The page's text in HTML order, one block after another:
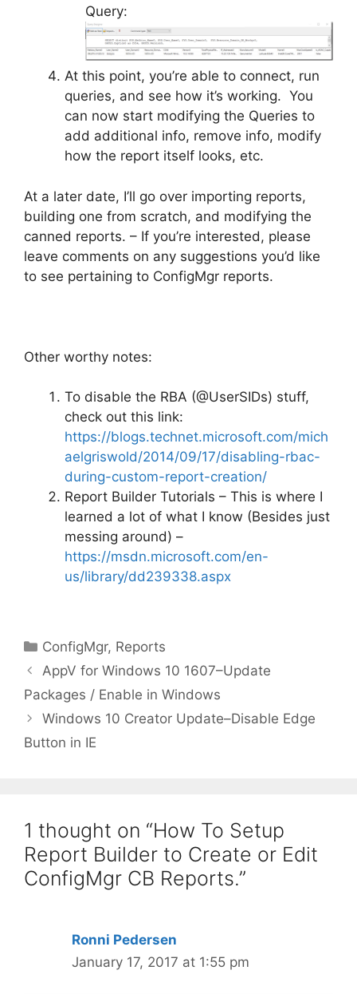
Query:
At this point, you’re able to connect, run
queries, and see how it’s working. You
can now start modifying the Queries to
add additional info, remove info, modify
how the report itself looks, etc.
At a later date, I’ll go over importing reports,
building one from scratch, and modifying the
canned reports. – If you’re interested, please
leave comments on any suggestions you’d like
to see pertaining to ConfigMgr reports.
Other worthy notes:
To disable the RBA (@UserSIDs) stuff,
check out this link:
https://blogs.technet.microsoft.com/mich
aelgriswold/2014/09/17/disabling-rbac-
during-custom-report-creation/
Report Builder Tutorials – This is where I
learned a lot of what I know (Besides just
messing around) –
https://msdn.microsoft.com/en-
us/library/dd239338.aspx
Categories
ConfigMgr, Reports
AppV for Windows 10 1607–Update
Packages / Enable in Windows
Windows 10 Creator Update–Disable Edge
Button in IE
1 thought on “How To Setup
Report Builder to Create or Edit
ConfigMgr CB Reports.”
Ronni Pedersen
January 17, 2017 at 1:55 pm